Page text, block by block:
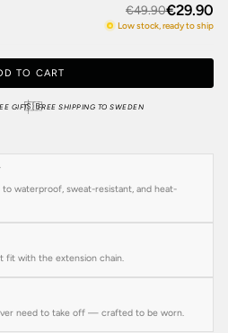
€49.90€29.90
Low stock, ready to ship
TO CART
GIFT🇸🇪FREE SHIPPING TO SWEDEN
waterproof, sweat-resistant, and heat-
fit with the extension chain.
need to take off — crafted to be worn.